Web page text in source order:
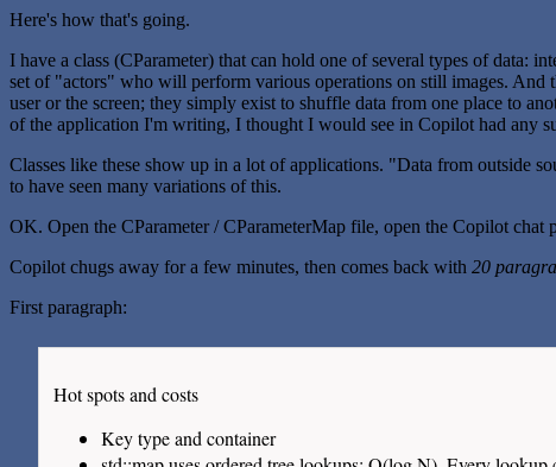
Here's how that's going.
I have a class (CParameter) that can hold one of several types of data:
set of "actors" who will perform various operations on still images. And
user or the screen; they simply exist to shuffle data from one place to
of the application I'm writing, I thought I would see in Copilot had any
Classes like these show up in a lot of applications. "Data from outside
to have seen many variations of this.
OK. Open the CParameter / CParameterMap file, open the Copilot chat
Copilot chugs away for a few minutes, then comes back with 20
First paragraph:
Hot spots and costs
Key type and container